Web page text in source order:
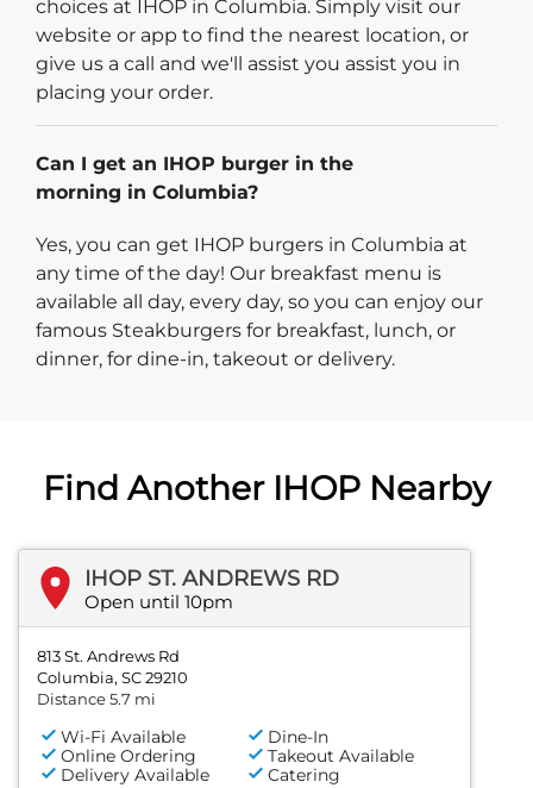
choices at IHOP in Columbia. Simply visit our
website or app to find the nearest location, or
give us a call and we'll assist you assist you in
placing your order.
Can I get an IHOP burger in the
morning in Columbia?
Yes, you can get IHOP burgers in Columbia at
any time of the day! Our breakfast menu is
available all day, every day, so you can enjoy our
famous Steakburgers for breakfast, lunch, or
dinner, for dine-in, takeout or delivery.
Find Another IHOP Nearby
IHOP ST. ANDREWS RD
Open until 10pm
813 St. Andrews Rd
Columbia, SC 29210
Distance 5.7 mi
Wi-Fi Available
Dine-In
Online Ordering
Takeout Available
Delivery Available
Catering